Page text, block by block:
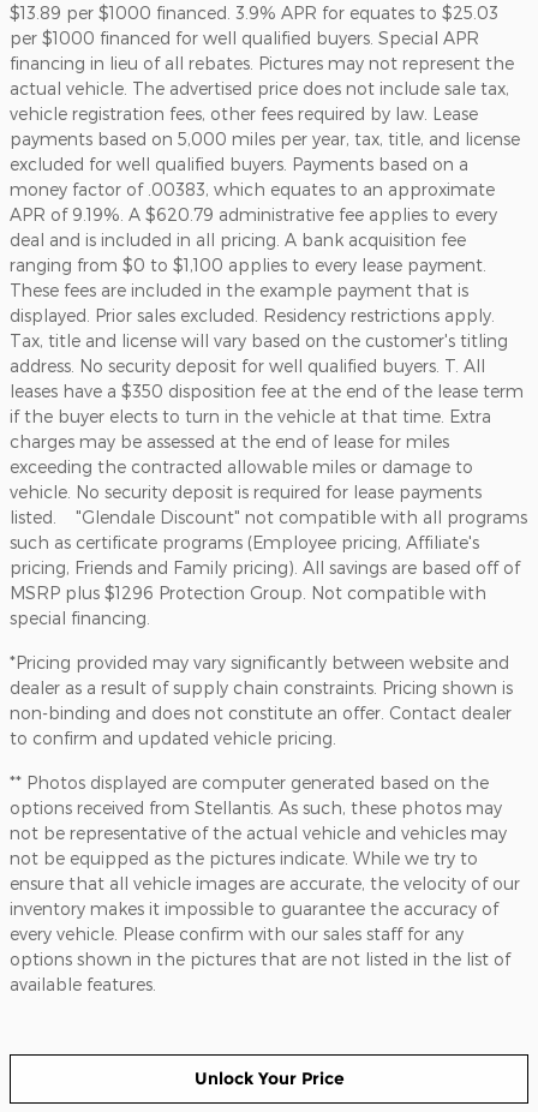
$13.89 per $1000 financed. 3.9% APR for equates to $25.03
per $1000 financed for well qualified buyers. Special APR
financing in lieu of all rebates. Pictures may not represent the
actual vehicle. The advertised price does not include sale tax,
vehicle registration fees, other fees required by law. Lease
payments based on 5,000 miles per year, tax, title, and license
excluded for well qualified buyers. Payments based on a
money factor of .00383, which equates to an approximate
APR of 9.19%. A $620.79 administrative fee applies to every
deal and is included in all pricing. A bank acquisition fee
ranging from $0 to $1,100 applies to every lease payment.
These fees are included in the example payment that is
displayed. Prior sales excluded. Residency restrictions apply.
Tax, title and license will vary based on the customer's titling
address. No security deposit for well qualified buyers. T. All
leases have a $350 disposition fee at the end of the lease term
if the buyer elects to turn in the vehicle at that time. Extra
charges may be assessed at the end of lease for miles
exceeding the contracted allowable miles or damage to
vehicle. No security deposit is required for lease payments
listed. "Glendale Discount" not compatible with all programs
such as certificate programs (Employee pricing, Affiliate's
pricing, Friends and Family pricing). All savings are based off of
MSRP plus $1296 Protection Group. Not compatible with
special financing.
*Pricing provided may vary significantly between website and
dealer as a result of supply chain constraints. Pricing shown is
non-binding and does not constitute an offer. Contact dealer
to confirm and updated vehicle pricing.
** Photos displayed are computer generated based on the
options received from Stellantis. As such, these photos may
not be representative of the actual vehicle and vehicles may
not be equipped as the pictures indicate. While we try to
ensure that all vehicle images are accurate, the velocity of our
inventory makes it impossible to guarantee the accuracy of
every vehicle. Please confirm with our sales staff for any
options shown in the pictures that are not listed in the list of
available features.
Unlock Your Price